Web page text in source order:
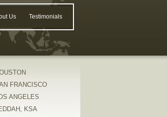
Us Testimonials
FRANCISCO
ANGELES
KSA